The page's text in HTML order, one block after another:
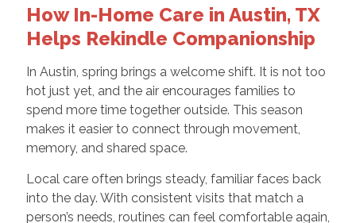
How In-Home Care in Austin, TX
Helps Rekindle Companionship
In Austin, spring brings a welcome shift. It is not too
hot just yet, and the air encourages families to
spend more time together outside. This season
makes it easier to connect through movement,
memory, and shared space.
Local care often brings steady, familiar faces back
into the day. With consistent visits that match a
person’s needs, routines can feel comfortable again,